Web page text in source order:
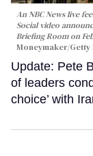
An NBC News live
Social video
Briefing Room on
Moneymaker/Getty
Update: Pete
of leaders
choice’ with